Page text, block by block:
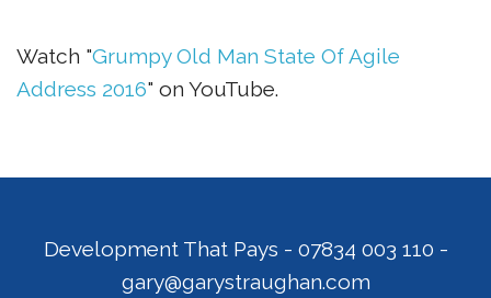
Watch "Grumpy Old Man State Of Agile
Address 2016" on YouTube.
Development That Pays - 07834 003 110 -
gary@garystraughan.com